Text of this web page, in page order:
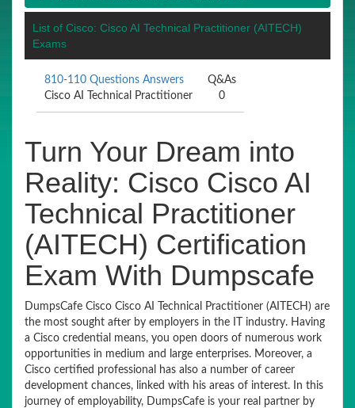
List of Cisco: Cisco AI Technical Practitioner (AITECH)
Exams
810-110 Questions Answers
Cisco AI Technical Practitioner
Q&As
0
Turn Your Dream into
Reality: Cisco Cisco AI
Technical Practitioner
(AITECH) Certification
Exam With Dumpscafe
DumpsCafe Cisco Cisco AI Technical Practitioner (AITECH) are
the most sought after by employers in the IT industry. Having
a Cisco credential means, you open doors of numerous work
opportunities in medium and large enterprises. Moreover, a
Cisco certified professional has also a number of career
development chances, linked with his areas of interest. In this
journey of employability, DumpsCafe is your real partner by